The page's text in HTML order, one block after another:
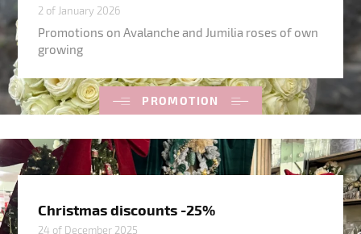
PROMOTION
2 of January 2026
Promotions on Avalanche and Jumilia roses of own
growing
Christmas discounts -25%
24 of December 2025